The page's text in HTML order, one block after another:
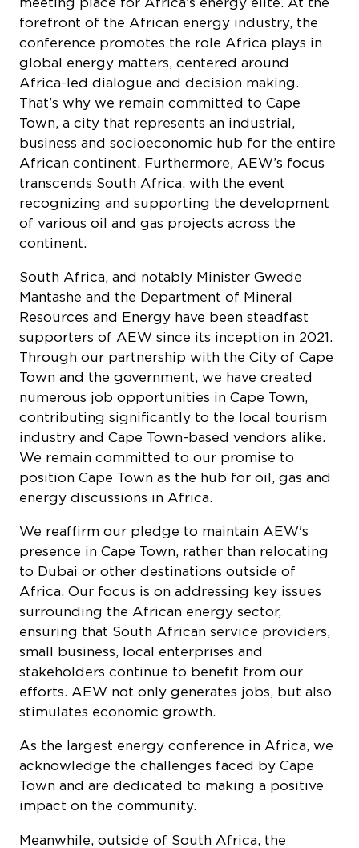
conference promotes the role Africa plays in
global energy matters, centered around
Africa-led dialogue and decision making.
That’s why we remain committed to Cape
Town, a city that represents an industrial,
business and socioeconomic hub for the entire
African continent. Furthermore, AEW’s focus
transcends South Africa, with the event
recognizing and supporting the development
of various oil and gas projects across the
continent.
Mantashe and the Department of Mineral
Resources and Energy have been steadfast
supporters of AEW since its inception in 2021.
Through our partnership with the City of Cape
Town and the government, we have created
numerous job opportunities in Cape Town,
contributing significantly to the local tourism
industry and Cape Town-based vendors alike.
We remain committed to our promise to
position Cape Town as the hub for oil, gas and
energy discussions in Africa.
We reaffirm our pledge to maintain AEW's
presence in Cape Town, rather than relocating
to Dubai or other destinations outside of
Africa. Our focus is on addressing key issues
surrounding the African energy sector,
ensuring that South African service providers,
small business, local enterprises and
stakeholders continue to benefit from our
efforts. AEW not only generates jobs, but also
stimulates economic growth.
As the largest energy conference in Africa, we
acknowledge the challenges faced by Cape
Town and are dedicated to making a positive
impact on the community.
Meanwhile, outside of South Africa, the
continent is seeing monumental growth. In